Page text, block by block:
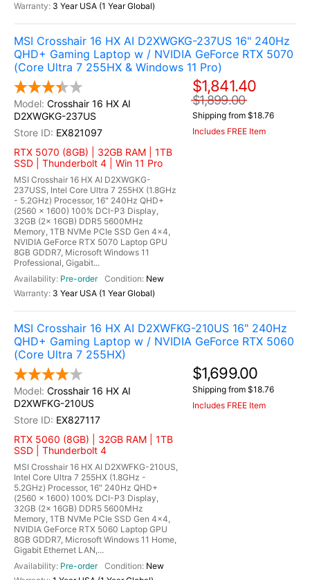
3 Year USA (1 Year Global)
MSI Crosshair 16 HX AI D2XWGKG-237US 16" 240Hz
QHD+ Gaming Laptop w / NVIDIA GeForce RTX 5070
(Core Ultra 7 255HX & Windows 11 Pro)
Crosshair 16 HX AI
D2XWGKG-237US
EX821097
RTX 5070 (8GB) | 32GB RAM | 1TB
SSD | Thunderbolt 4 | Win 11 Pro
MSI Crosshair 16 HX AI D2XWGKG-
237USS, Intel Core Ultra 7 255HX (1.8GHz
- 5.2GHz) Processor, 16" 240Hz QHD+
(2560 x 1600) 100% DCI-P3 Display,
32GB (2x 16GB) DDR5 5600MHz
Memory, 1TB NVMe PCIe SSD Gen 4x4,
NVIDIA GeForce RTX 5070 Laptop GPU
8GB GDDR7, Microsoft Windows 11
Professional, Gigabit...
Pre-order
New
3 Year USA (1 Year Global)
$1,841.40
$1,899.00
Shipping from $18.76
Includes FREE Item
MSI Crosshair 16 HX AI D2XWFKG-210US 16" 240Hz
QHD+ Gaming Laptop w / NVIDIA GeForce RTX 5060
(Core Ultra 7 255HX)
Crosshair 16 HX AI
D2XWFKG-210US
EX827117
RTX 5060 (8GB) | 32GB RAM | 1TB
SSD | Thunderbolt 4
MSI Crosshair 16 HX AI D2XWFKG-210US,
Intel Core Ultra 7 255HX (1.8GHz -
5.2GHz) Processor, 16" 240Hz QHD+
(2560 x 1600) 100% DCI-P3 Display,
32GB (2x 16GB) DDR5 5600MHz
Memory, 1TB NVMe PCIe SSD Gen 4x4,
NVIDIA GeForce RTX 5060 Laptop GPU
8GB GDDR7, Microsoft Windows 11 Home,
Gigabit Ethernet LAN,...
Pre-order
New
$1,699.00
Shipping from $18.76
Includes FREE Item